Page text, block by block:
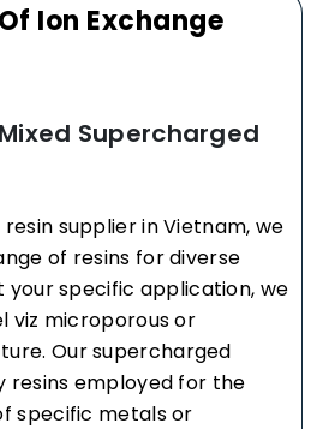
Ion Exchange
Supercharged
supplier in Vietnam, we
of resins for diverse
your specific application, we
viz microporous or
Our supercharged
resins employed for the
specific metals or